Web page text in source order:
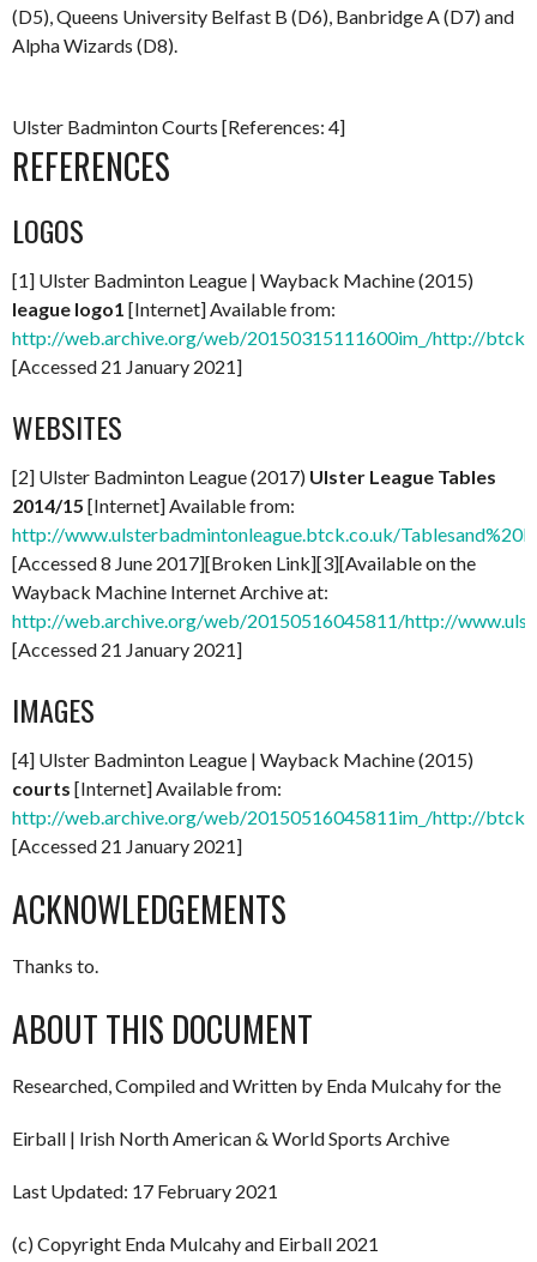
(D5), Queens University Belfast B (D6), Banbridge A (D7) and
Alpha Wizards (D8).
Ulster Badminton Courts [References: 4]
REFERENCES
LOGOS
[1] Ulster Badminton League | Wayback Machine (2015)
league logo1 [Internet] Available from:
http://web.archive.org/web/20150315111600im_/http://
[Accessed 21 January 2021]
WEBSITES
[2] Ulster Badminton League (2017) Ulster League Tables
2014/15 [Internet] Available from:
http://www.ulsterbadmintonleague.btck.co.uk/
[Accessed 8 June 2017][Broken Link][3][Available on the
Wayback Machine Internet Archive at:
http://web.archive.org/web/20150516045811/http://
[Accessed 21 January 2021]
IMAGES
[4] Ulster Badminton League | Wayback Machine (2015)
courts [Internet] Available from:
http://web.archive.org/web/20150516045811im_/http://
[Accessed 21 January 2021]
ACKNOWLEDGEMENTS
Thanks to.
ABOUT THIS DOCUMENT
Researched, Compiled and Written by Enda Mulcahy for the
Eirball | Irish North American & World Sports Archive
Last Updated: 17 February 2021
(c) Copyright Enda Mulcahy and Eirball 2021